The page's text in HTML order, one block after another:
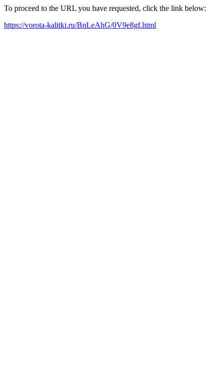
To proceed to the URL you have requested, click the link below:
https://vorota-kalitki.ru/BnLeAhG/0V9e8gf.html